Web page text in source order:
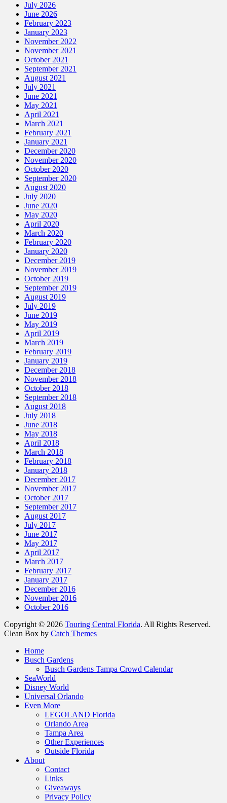
July 2026
June 2026
February 2023
January 2023
November 2022
November 2021
October 2021
September 2021
August 2021
July 2021
June 2021
May 2021
April 2021
March 2021
February 2021
January 2021
December 2020
November 2020
October 2020
September 2020
August 2020
July 2020
June 2020
May 2020
April 2020
March 2020
February 2020
January 2020
December 2019
November 2019
October 2019
September 2019
August 2019
July 2019
June 2019
May 2019
April 2019
March 2019
February 2019
January 2019
December 2018
November 2018
October 2018
September 2018
August 2018
July 2018
June 2018
May 2018
April 2018
March 2018
February 2018
January 2018
December 2017
November 2017
October 2017
September 2017
August 2017
July 2017
June 2017
May 2017
April 2017
March 2017
February 2017
January 2017
December 2016
November 2016
October 2016
Copyright © 2026 Touring Central Florida. All Rights Reserved.
Clean Box by Catch Themes
Home
Busch Gardens
Busch Gardens Tampa Crowd Calendar
SeaWorld
Disney World
Universal Orlando
Even More
LEGOLAND Florida
Orlando Area
Tampa Area
Other Experiences
Outside Florida
About
Contact
Links
Giveaways
Privacy Policy